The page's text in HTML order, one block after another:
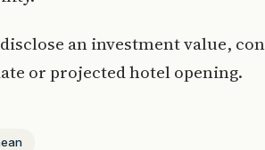
an investment value,
or projected hotel opening.